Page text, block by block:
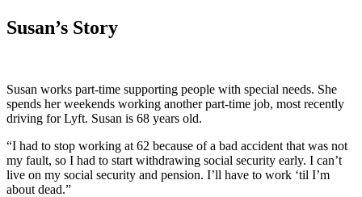
Susan’s Story
Susan works part-time supporting people with special needs. She
spends her weekends working another part-time job, most recently
driving for Lyft. Susan is 68 years old.
“I had to stop working at 62 because of a bad accident that was not
my fault, so I had to start withdrawing social security early. I can’t
live on my social security and pension. I’ll have to work ‘til I’m
about dead.”